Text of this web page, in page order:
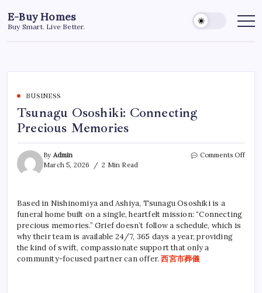
to
content
E-Buy Homes
Buy Smart. Live Better.
BUSINESS
Tsunagu Ososhiki: Connecting
Precious Memories
By Admin
March 5, 2026
2 Min Read
Comments Offon
Based in Nishinomiya and Ashiya, Tsunagu Ososhiki is a
funeral home built on a single, heartfelt mission: “Connecting
precious memories.” Grief doesn’t follow a schedule, which is
why their team is available 24/7, 365 days a year, providing
the kind of swift, compassionate support that only a
community-focused partner can offer.西宮市葬儀